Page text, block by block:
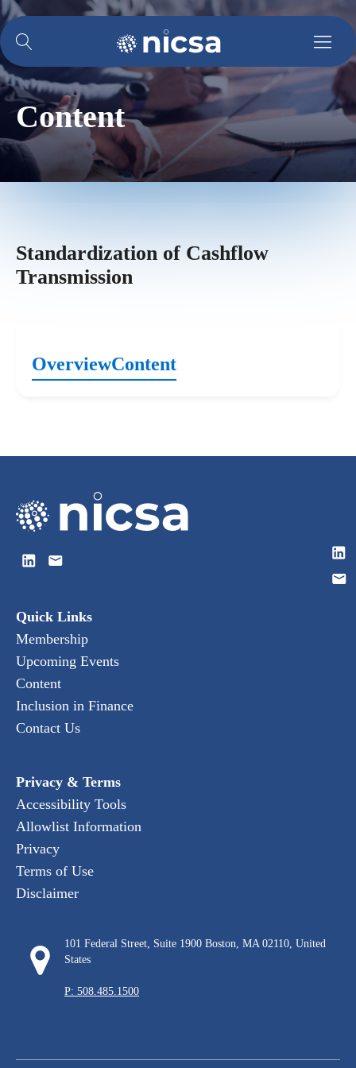
Content
Standardization of Cashflow
Transmission
OverviewContent
Quick Links
Membership
Upcoming Events
Content
Inclusion in Finance
Contact Us
Privacy & Terms
Accessibility Tools
Allowlist Information
Privacy
Terms of Use
Disclaimer
101 Federal Street, Suite 1900 Boston, MA 02110, United
States
P: 508.485.1500